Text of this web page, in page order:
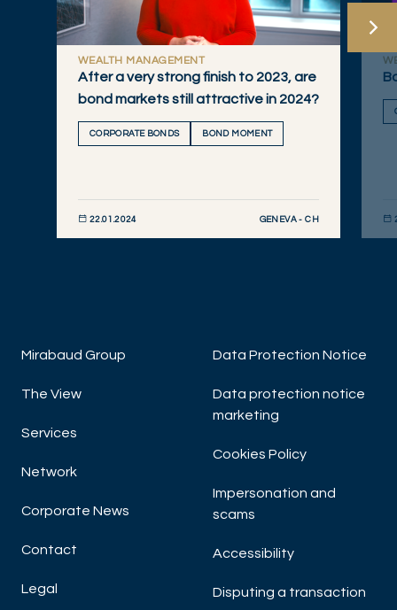
WEALTH MANAGEMENT
After a very strong finish to 2023, are
bond markets still attractive in 2024?
CORPORATE BONDS BOND MOMENT
22.01.2024 GENEVA - CH
Mirabaud Group
The View
Services
Network
Corporate News
Contact
Legal
Data Protection Notice
Data protection notice
marketing
Cookies Policy
Impersonation and
scams
Accessibility
Disputing a transaction